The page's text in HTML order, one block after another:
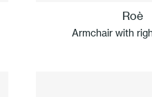
Roè
Armchair with